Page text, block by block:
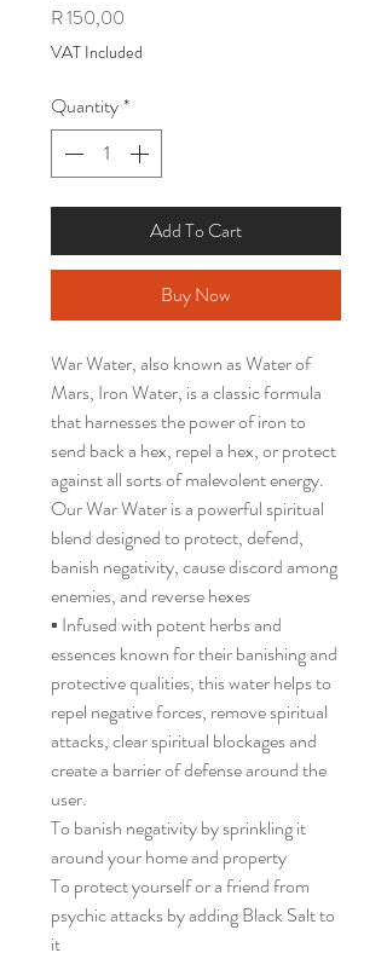
R 150,00
VAT Included
Quantity*
Add To Cart
Buy Now
War Water, also known as Water of
Mars, Iron Water, is a classic formula
that harnesses the power of iron to
send back a hex, repel a hex, or protect
against all sorts of malevolent energy.
Our War Water is a powerful spiritual
blend designed to protect, defend,
banish negativity, cause discord among
enemies, and reverse hexes
▪️ Infused with potent herbs and
essences known for their banishing and
protective qualities, this water helps to
repel negative forces, remove spiritual
attacks, clear spiritual blockages and
create a barrier of defense around the
user.
To banish negativity by sprinkling it
around your home and property
To protect yourself or a friend from
psychic attacks by adding Black Salt to
it